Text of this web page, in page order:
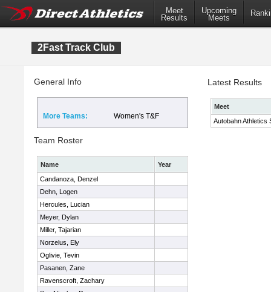
Meet
Results
Upcoming
Meets
2Fast Track Club
General Info
More Teams: Women's T&F
Team Roster
Name
Year
Candanoza, Denzel
Dehn, Logen
Hercules, Lucian
Meyer, Dylan
Miller, Tajarian
Norzelus, Ely
Oglivie, Tevin
Pasanen, Zane
Ravenscroft, Zachary
Latest Results
Meet
Autobahn Athletics